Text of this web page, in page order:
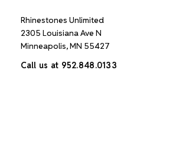
Rhinestones Unlimited
2305 Louisiana Ave N
Minneapolis, MN 55427
Call us at 952.848.0133